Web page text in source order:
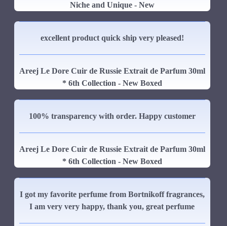
Niche and Unique - New
excellent product quick ship very pleased!
Areej Le Dore Cuir de Russie Extrait de Parfum 30ml
* 6th Collection - New Boxed
100% transparency with order. Happy customer
Areej Le Dore Cuir de Russie Extrait de Parfum 30ml
* 6th Collection - New Boxed
I got my favorite perfume from Bortnikoff fragrances,
I am very very happy, thank you, great perfume